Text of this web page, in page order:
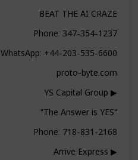
BEAT THE AI CRAZE
Phone: 347-354-1237
WhatsApp: +44-203-535-6600
proto-byte.com
▶ YS Capital Group
"The Answer is YES"
Phone: 718-831-2168
▶ Arrive Express